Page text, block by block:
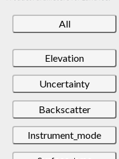
All
Elevation
Uncertainty
Backscatter
Instrument_mode